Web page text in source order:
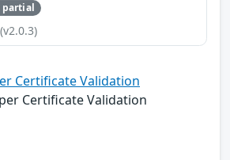
partial
Certificate Validation
Certificate Validation